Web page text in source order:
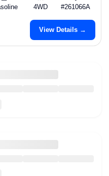
4WD #261066A
View Details →